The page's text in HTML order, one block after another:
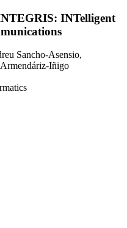
INTelligent
Sancho-Asensio,
Iñigo